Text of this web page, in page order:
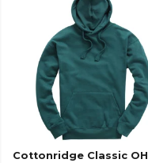
Cottonridge Classic OH